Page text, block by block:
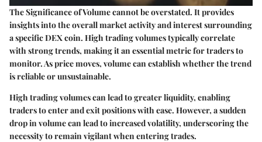
TheSignificance of Volumecannot be overstated. It provides
insights into the overall market activity and interest surrounding
a specific DEX coin. High trading volumes typically correlate
with strong trends, making it an essential metric for traders to
monitor. As price moves, volume can establish whether the trend
is reliable or unsustainable.
High trading volumes can lead to greater liquidity, enabling
traders to enter and exit positions with ease. However, a sudden
drop in volume can lead to increased volatility, underscoring the
necessity to remain vigilant when entering trades.